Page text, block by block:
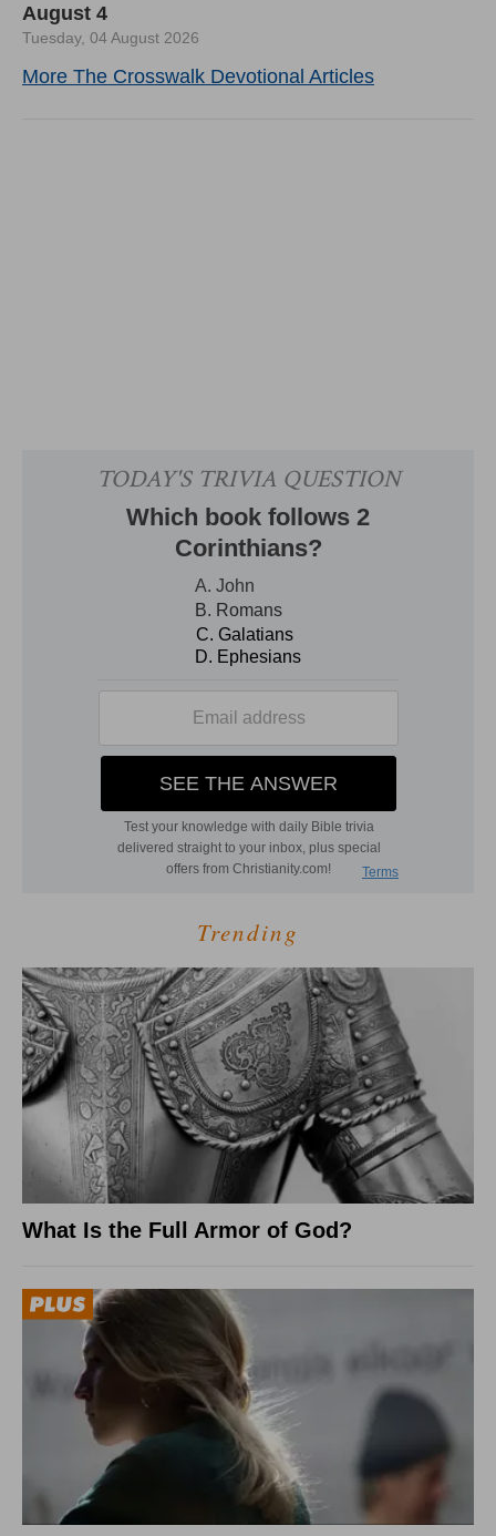
August 4
Tuesday, 04 August 2026
More The Crosswalk Devotional Articles
Trending
What Is the Full Armor of God?